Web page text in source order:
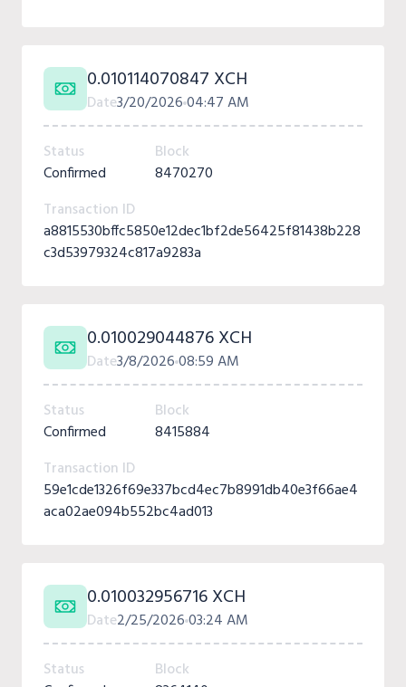
0.010114070847 XCH
Date3/20/202604:47 AM
Status
Confirmed
Block
8470270
Transaction ID
a8815530bffc5850e12dec1bf2de56425f81438b228
c3d53979324c817a9283a
0.010029044876 XCH
Date3/8/202608:59 AM
Status
Confirmed
Block
8415884
Transaction ID
59e1cde1326f69e337bcd4ec7b8991db40e3f66ae4
aca02ae094b552bc4ad013
0.010032956716 XCH
Date2/25/202603:24 AM
Status
Block